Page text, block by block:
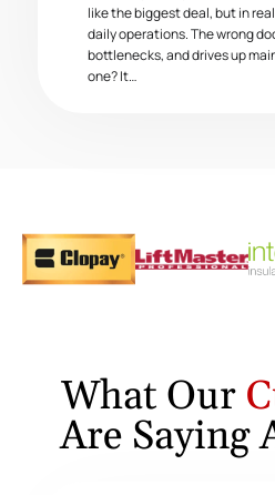
like the biggest deal, but in
daily operations. The wrong
bottlenecks, and drives up
one? It…
What Our
Are Saying